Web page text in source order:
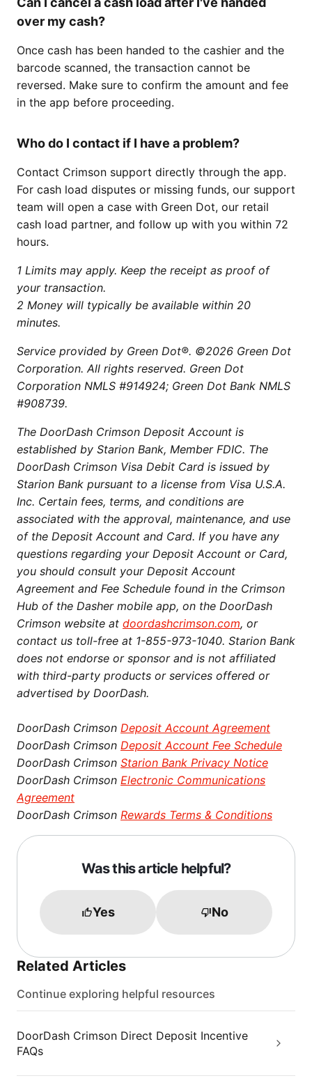
over my cash?
Once cash has been handed to the cashier and the
barcode scanned, the transaction cannot be
reversed. Make sure to confirm the amount and fee
in the app before proceeding.
Who do I contact if I have a problem?
Contact Crimson support directly through the app.
For cash load disputes or missing funds, our support
team will open a case with Green Dot, our retail
cash load partner, and follow up with you within 72
hours.
1 Limits may apply. Keep the receipt as proof of
your transaction.
2 Money will typically be available within 20
minutes.
Service provided by Green Dot®. ©2026 Green Dot
Corporation. All rights reserved. Green Dot
Corporation NMLS #914924; Green Dot Bank NMLS
#908739.
The DoorDash Crimson Deposit Account is
established by Starion Bank, Member FDIC. The
DoorDash Crimson Visa Debit Card is issued by
Starion Bank pursuant to a license from Visa U.S.A.
Inc. Certain fees, terms, and conditions are
associated with the approval, maintenance, and use
of the Deposit Account and Card. If you have any
questions regarding your Deposit Account or Card,
you should consult your Deposit Account
Agreement and Fee Schedule found in the Crimson
Hub of the Dasher mobile app, on the DoorDash
Crimson website at doordashcrimson.com, or
contact us toll-free at 1-855-973-1040. Starion Bank
does not endorse or sponsor and is not affiliated
with third-party products or services offered or
advertised by DoorDash.
DoorDash Crimson Deposit Account Agreement
DoorDash Crimson Deposit Account Fee Schedule
DoorDash Crimson Starion Bank Privacy Notice
DoorDash Crimson Electronic Communications
Agreement
DoorDash Crimson Rewards Terms & Conditions
Was this article helpful?
Yes No
Related Articles
Continue exploring helpful resources
DoorDash Crimson Direct Deposit Incentive
FAQs